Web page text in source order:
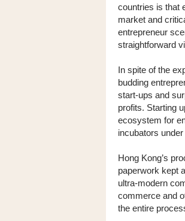
countries is that
market and
entrepreneur
straightforward
In spite of the
budding
start-ups and
profits. Starting
ecosystem for
incubators
Hong Kong’s
paperwork kept
ultra-modern
commerce and
the entire